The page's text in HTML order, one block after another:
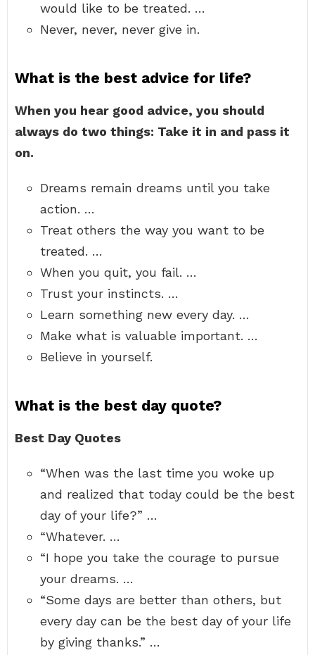
would like to be treated. …
Never, never, never give in.
What is the best advice for life?
When you hear good advice, you should
always do two things: Take it in and pass it
on.
Dreams remain dreams until you take
action. …
Treat others the way you want to be
treated. …
When you quit, you fail. …
Trust your instincts. …
Learn something new every day. …
Make what is valuable important. …
Believe in yourself.
What is the best day quote?
Best Day Quotes
“When was the last time you woke up
and realized that today could be the best
day of your life?” …
“Whatever. …
“I hope you take the courage to pursue
your dreams. …
“Some days are better than others, but
every day can be the best day of your life
by giving thanks.” …